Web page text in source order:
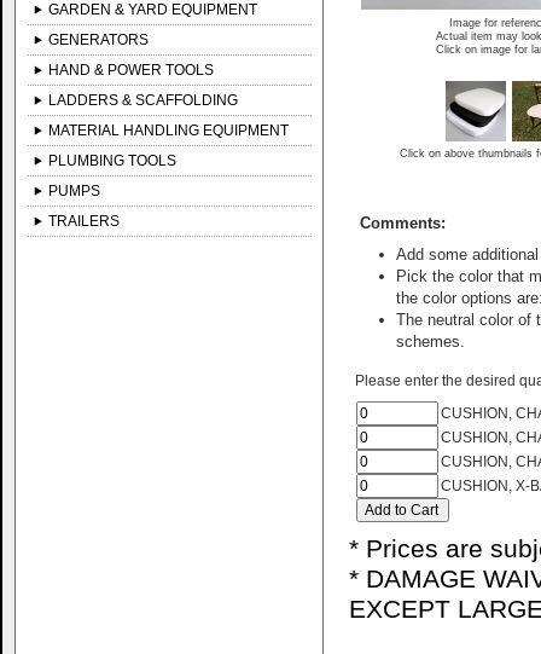
GARDEN & YARD EQUIPMENT
GENERATORS
HAND & POWER TOOLS
LADDERS & SCAFFOLDING
MATERIAL HANDLING EQUIPMENT
PLUMBING TOOLS
PUMPS
TRAILERS
Image for
Actual item may
Click on image for
Click on above thumbnails
Comments:
Add some
Pick the color that
the color options
The neutral color of
schemes.
Please enter the desired
CUSHION,
CUSHION,
CUSHION,
CUSHION, X-
* Prices are
* DAMAGE
EXCEPT